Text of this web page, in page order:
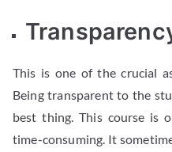
This is one of the crucial
Being transparent to the
best thing. This course is
time-consuming. It